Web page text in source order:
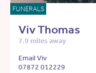
FUNERALS
Viv Thomas
7.9 miles away
Email Viv
07872 012229